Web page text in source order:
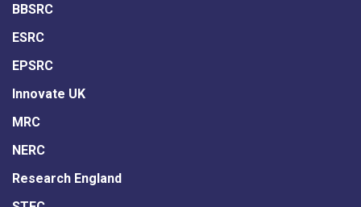
BBSRC
ESRC
EPSRC
Innovate UK
MRC
NERC
Research England